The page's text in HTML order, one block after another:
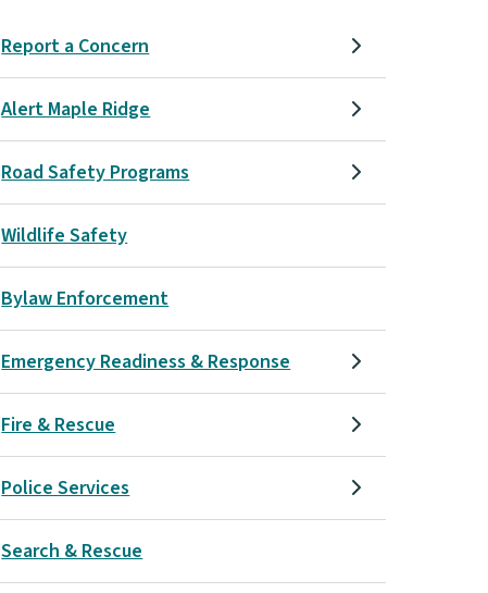
Report a Concern
Alert Maple Ridge
Road Safety Programs
Wildlife Safety
Bylaw Enforcement
Emergency Readiness & Response
Fire & Rescue
Police Services
Search & Rescue